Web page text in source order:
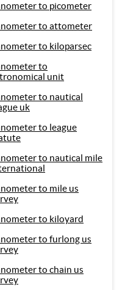
to picometer
to attometer
to kiloparsec
to
unit
to nautical
uk
to league
to nautical mile
to mile us
to kiloyard
to furlong us
to chain us